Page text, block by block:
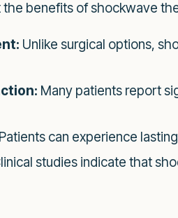
benefits of shockwave
Unlike surgical options,
Many patients report
Patients can experience
studies indicate that